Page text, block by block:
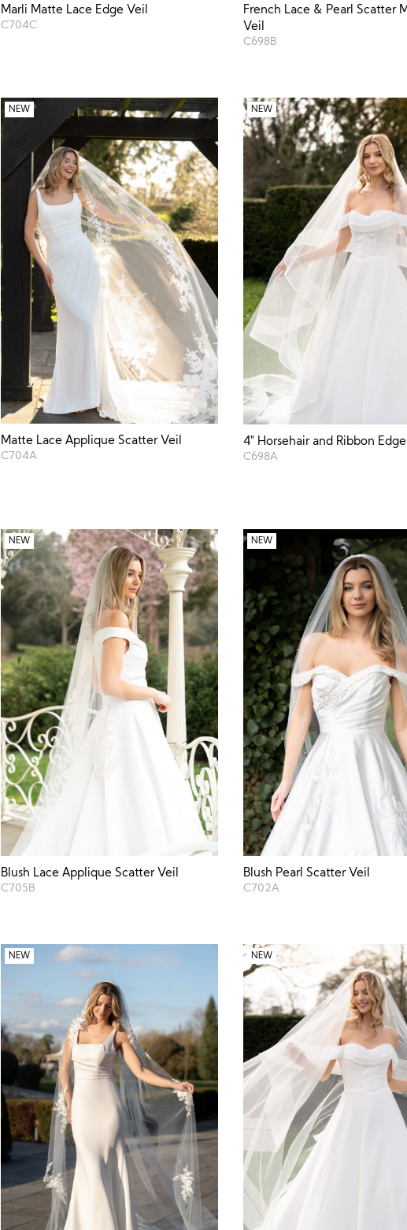
Marli Matte Lace Edge Veil
C704C
French Lace & Pearl Scatter
Veil
C698B
NEW
Matte Lace Applique Scatter Veil
C704A
NEW
4″ Horsehair and Ribbon
C698A
NEW
Blush Lace Applique Scatter Veil
C705B
NEW
Blush Pearl Scatter Veil
C702A
NEW NEW